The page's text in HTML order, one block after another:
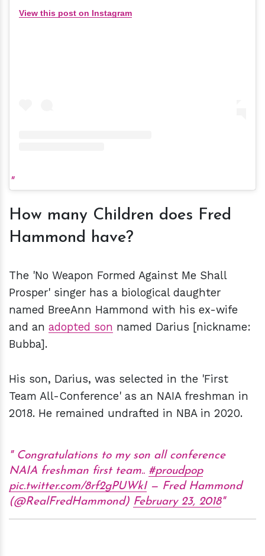
View this post on Instagram
How many Children does Fred
Hammond have?
The 'No Weapon Formed Against Me Shall
Prosper' singer has a biological daughter
named BreeAnn Hammond with his ex-wife
and an adopted son named Darius [nickname:
Bubba].
His son, Darius, was selected in the 'First
Team All-Conference' as an NAIA freshman in
2018. He remained undrafted in NBA in 2020.
Congratulations to my son all conference
NAIA freshman first team.. #proudpop
pic.twitter.com/8rf2gPUWkI— Fred Hammond
(@RealFredHammond) February 23, 2018